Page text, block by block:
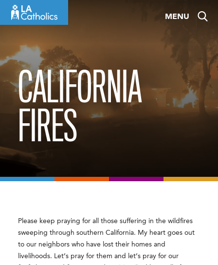
MENU
CALIFORNIA
FIRES
Please keep praying for all those suffering in the wildfires
sweeping through southern California. My heart goes out
to our neighbors who have lost their homes and
livelihoods. Let’s pray for them and let’s pray for our